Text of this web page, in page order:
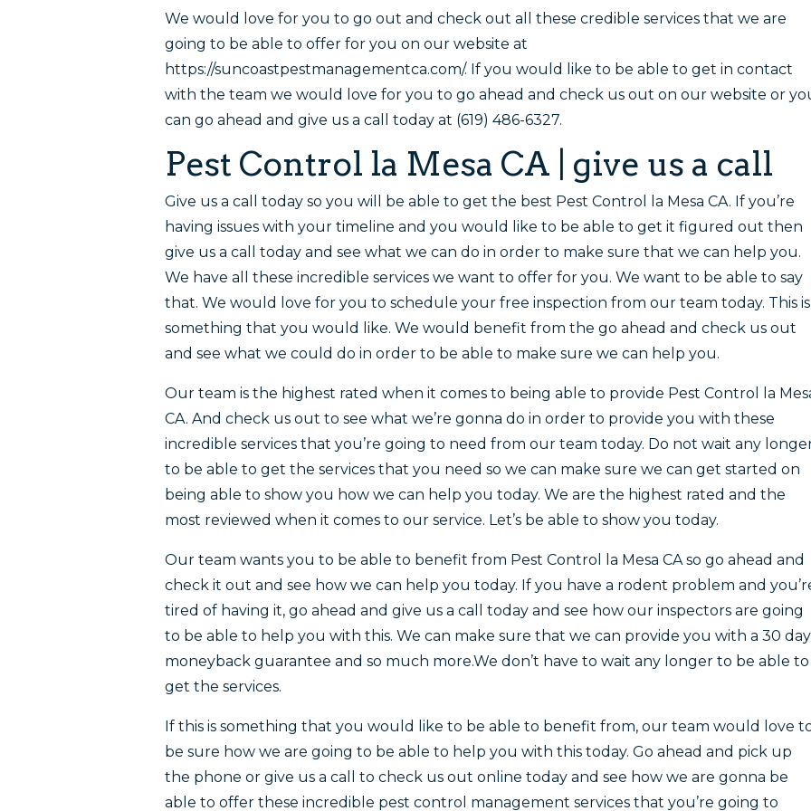
We would love for you to go out and check out all these credible services that we are
going to be able to offer for you on our website at
https://suncoastpestmanagementca.com/. If you would like to be able to get in contact
with the team we would love for you to go ahead and check us out on our website or
can go ahead and give us a call today at (619) 486-6327.
Pest Control la Mesa CA | give us a call
Give us a call today so you will be able to get the best Pest Control la Mesa CA. If you’re
having issues with your timeline and you would like to be able to get it figured out then
give us a call today and see what we can do in order to make sure that we can help you.
We have all these incredible services we want to offer for you. We want to be able to say
that. We would love for you to schedule your free inspection from our team today. This is
something that you would like. We would benefit from the go ahead and check us out
and see what we could do in order to be able to make sure we can help you.
Our team is the highest rated when it comes to being able to provide Pest Control la
CA. And check us out to see what we’re gonna do in order to provide you with these
incredible services that you’re going to need from our team today. Do not wait any
to be able to get the services that you need so we can make sure we can get started on
being able to show you how we can help you today. We are the highest rated and the
most reviewed when it comes to our service. Let’s be able to show you today.
Our team wants you to be able to benefit from Pest Control la Mesa CA so go ahead and
check it out and see how we can help you today. If you have a rodent problem and
tired of having it, go ahead and give us a call today and see how our inspectors are going
to be able to help you with this. We can make sure that we can provide you with a 30 day
moneyback guarantee and so much more.We don’t have to wait any longer to be able to
get the services.
If this is something that you would like to be able to benefit from, our team would love
be sure how we are going to be able to help you with this today. Go ahead and pick up
the phone or give us a call to check us out online today and see how we are gonna be
able to offer these incredible pest control management services that you’re going to